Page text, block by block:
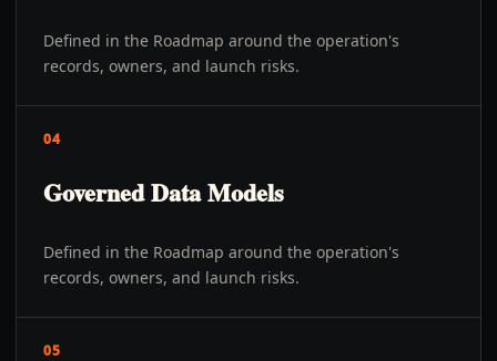
Defined in the Roadmap around the operation's
records, owners, and launch risks.
04
Governed Data Models
Defined in the Roadmap around the operation's
records, owners, and launch risks.
05